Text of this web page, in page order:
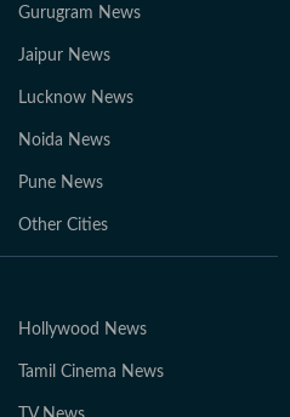
Gurugram News
Jaipur News
Lucknow News
Noida News
Pune News
Other Cities
Hollywood News
Tamil Cinema News